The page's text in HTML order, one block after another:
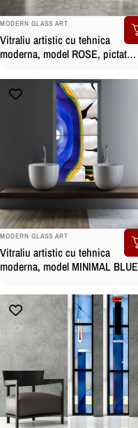
BRAND:
MODERN GLASS ART
Vitraliu artistic cu tehnica
moderna, model ROSE, pictat
BRAND:
MODERN GLASS ART
Vitraliu artistic cu tehnica
moderna, model MINIMAL BLUE